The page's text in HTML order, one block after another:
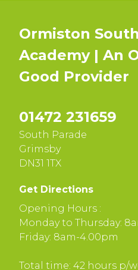
Ormiston
Academy | An
Good Provider
01472 231659
South Parade
Grimsby
DN31 1TX
Get Directions
Opening Hours :
Monday to Thursday:
Friday: 8am-4.00pm
Total time: 42 hours p/